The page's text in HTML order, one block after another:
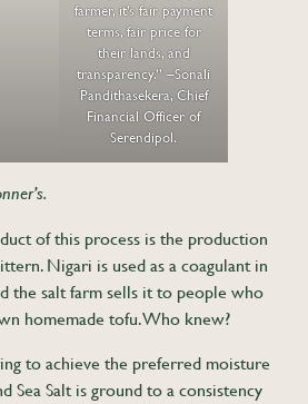
farmer, it’s fair payment
terms, fair price for
their lands, and
transparency.” –Sonali
Pandithasekera, Chief
Financial Officer of
Serendipol.
of this process is the production
Nigari is used as a coagulant in
the salt farm sells it to people who
homemade tofu. Who knew?
to achieve the preferred moisture
Sea Salt is ground to a consistency